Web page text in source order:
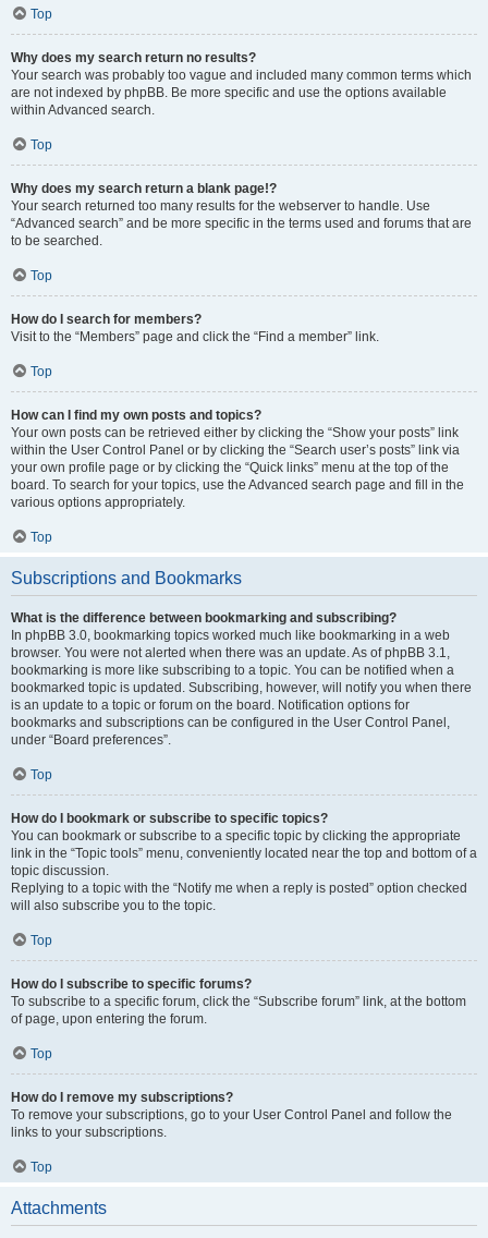
Top
Why does my search return no results?
Your search was probably too vague and included many common terms which
are not indexed by phpBB. Be more specific and use the options available
within Advanced search.
Top
Why does my search return a blank page!?
Your search returned too many results for the webserver to handle. Use
“Advanced search” and be more specific in the terms used and forums that are
to be searched.
Top
How do I search for members?
Visit to the “Members” page and click the “Find a member” link.
Top
How can I find my own posts and topics?
Your own posts can be retrieved either by clicking the “Show your posts” link
within the User Control Panel or by clicking the “Search user’s posts” link via
your own profile page or by clicking the “Quick links” menu at the top of the
board. To search for your topics, use the Advanced search page and fill in the
various options appropriately.
Top
Subscriptions and Bookmarks
What is the difference between bookmarking and subscribing?
In phpBB 3.0, bookmarking topics worked much like bookmarking in a web
browser. You were not alerted when there was an update. As of phpBB 3.1,
bookmarking is more like subscribing to a topic. You can be notified when a
bookmarked topic is updated. Subscribing, however, will notify you when there
is an update to a topic or forum on the board. Notification options for
bookmarks and subscriptions can be configured in the User Control Panel,
under “Board preferences”.
Top
How do I bookmark or subscribe to specific topics?
You can bookmark or subscribe to a specific topic by clicking the appropriate
link in the “Topic tools” menu, conveniently located near the top and bottom of a
topic discussion.
Replying to a topic with the “Notify me when a reply is posted” option checked
will also subscribe you to the topic.
Top
How do I subscribe to specific forums?
To subscribe to a specific forum, click the “Subscribe forum” link, at the bottom
of page, upon entering the forum.
Top
How do I remove my subscriptions?
To remove your subscriptions, go to your User Control Panel and follow the
links to your subscriptions.
Top
Attachments